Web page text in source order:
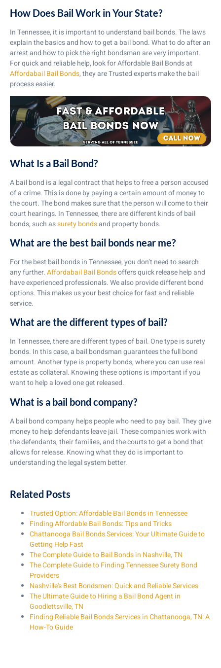
How Does Bail Work in Your State?
In Tennessee, it is important to understand bail bonds. The laws
explain the basics and how to get a bail bond. What to do after an
arrest and how to pick the right bondsman are very important.
For quick and reliable help, look for Affordable Bail Bonds at
Affordabail Bail Bonds, they are Trusted experts make the bail
process easier.
What Is a Bail Bond?
A bail bond is a legal contract that helps to free a person accused
of a crime. This is done by paying a certain amount of money to
the court. The bond makes sure that the person will come to their
court hearings. In Tennessee, there are different kinds of bail
bonds, such assurety bondsand property bonds.
What are the best bail bonds near me?
For the best bail bonds in Tennessee, you don’t need to search
any further.Affordabail Bail Bondsoffers quick release help and
have experienced professionals. We also provide different bond
options. This makes us your best choice for fast and reliable
service.
What are the different types of bail?
In Tennessee, there are different types of bail. One type is surety
bonds. In this case, a bail bondsman guarantees the full bond
amount. Another type is property bonds, where you can use real
estate as collateral. Knowing these options is important if you
want to help a loved one get released.
What is a bail bond company?
A bail bond company helps people who need to pay bail. They give
money to help defendants leave jail. These companies work with
the defendants, their families, and the courts to get a bond that
allows for release. Knowing what they do is important to
understanding the legal system better.
Related Posts
Trusted Option: Affordable Bail Bonds in Tennessee
Finding Affordable Bail Bonds: Tips and Tricks
Chattanooga Bail Bonds Services: Your Ultimate Guide to
Getting Help Fast
The Complete Guide to Bail Bonds in Nashville, TN
The Complete Guide to Finding Tennessee Surety Bond
Providers
Nashville's Best Bondsmen: Quick and Reliable Services
The Ultimate Guide to Hiring a Bail Bond Agent in
Goodlettsville, TN
Finding Reliable Bail Bonds Services in Chattanooga, TN: A
How-To Guide